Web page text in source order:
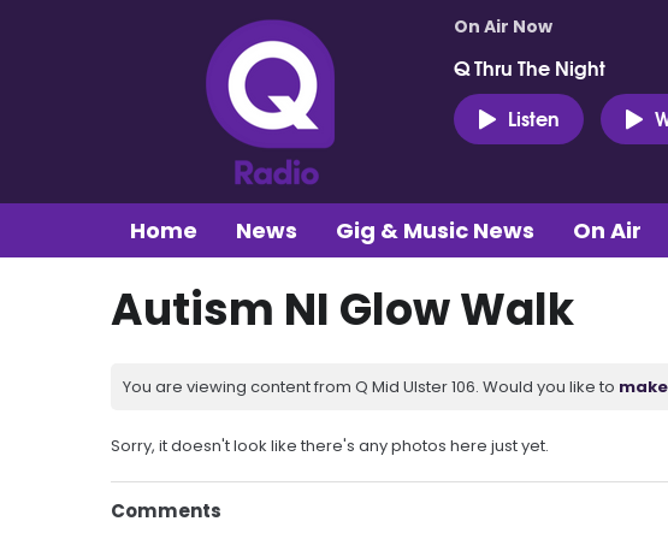
On Air Now
Q Thru The Night
Listen
Home News Gig & Music News On Air
Autism NI Glow Walk
You are viewing content from Q Mid Ulster 106. Would you like to
Sorry, it doesn't look like there's any photos here just yet.
Comments